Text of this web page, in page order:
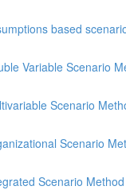
based
Variable Scenario
Scenario
Scenario
Scenario Method